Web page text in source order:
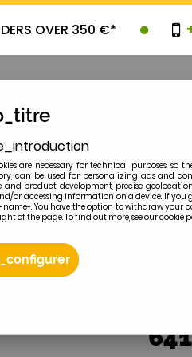
OVER 350 €*
are necessary for technical purposes, so
can be used for personalizing ads and
and product development, precise
or accessing information on a device. If
name-. You have the option to withdraw your
of the page. To find out more, see our cookie